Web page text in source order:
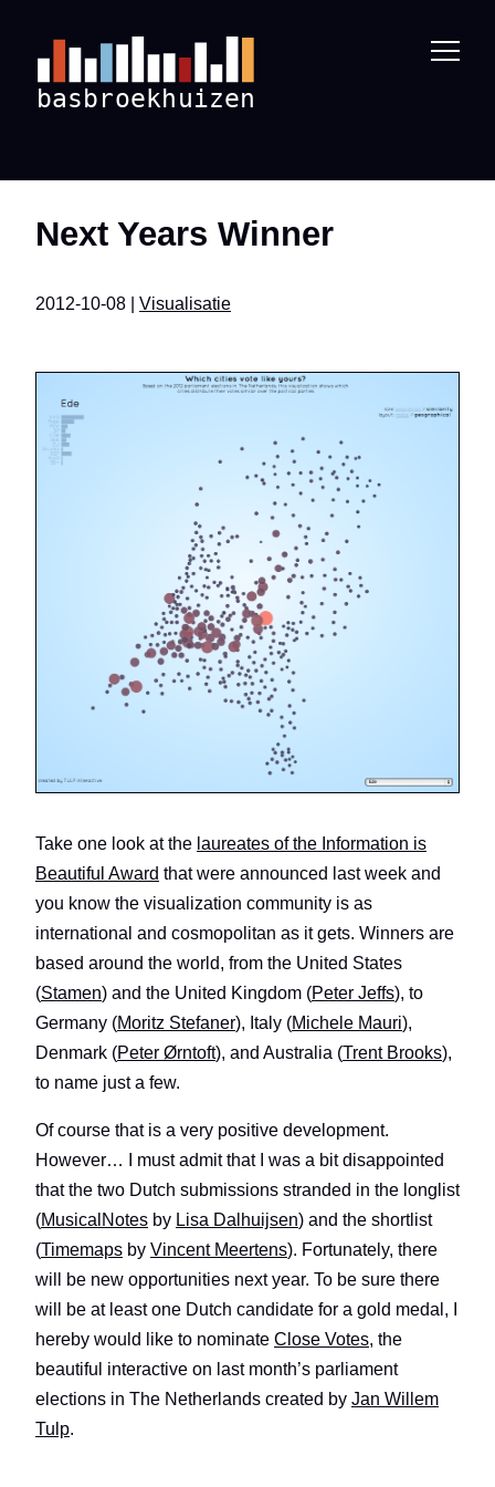
Next Years Winner
2012-10-08 | Visualisatie
Take one look at the laureates of the Information is
Beautiful Award that were announced last week and
you know the visualization community is as
international and cosmopolitan as it gets. Winners are
based around the world, from the United States
(Stamen) and the United Kingdom (Peter Jeffs), to
Germany (Moritz Stefaner), Italy (Michele Mauri),
Denmark (Peter Ørntoft), and Australia (Trent Brooks),
to name just a few.
Of course that is a very positive development.
However… I must admit that I was a bit disappointed
that the two Dutch submissions stranded in the longlist
(MusicalNotes by Lisa Dalhuijsen) and the shortlist
(Timemaps by Vincent Meertens). Fortunately, there
will be new opportunities next year. To be sure there
will be at least one Dutch candidate for a gold medal, I
hereby would like to nominate Close Votes, the
beautiful interactive on last month’s parliament
elections in The Netherlands created by Jan Willem
Tulp.